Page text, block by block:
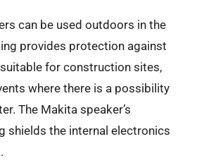
can be used outdoors in the
provides protection against
for construction sites,
where there is a possibility
The Makita speaker’s
shields the internal electronics